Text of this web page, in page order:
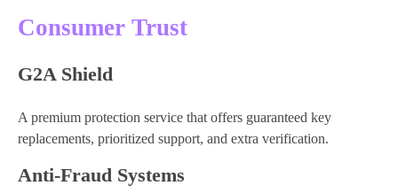
Consumer Trust
G2A Shield
A premium protection service that offers guaranteed key
replacements, prioritized support, and extra verification.
Anti-Fraud Systems